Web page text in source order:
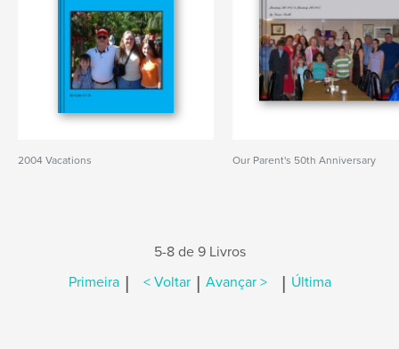
2004 Vacations Our Parent's 50th Anniversary
5-8 de 9 Livros
Primeira | < Voltar | Avançar > | Última